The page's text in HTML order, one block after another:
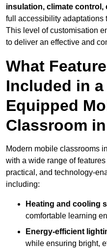
insulation, climate
full accessibility adaptations
This level of customisation
to deliver an effective and
What
Included in
Equipped
Classroom
Modern mobile classrooms
with a wide range of
practical, and technology-
including:
Heating and cooling
comfortable learning
Energy-efficient
while ensuring bright,